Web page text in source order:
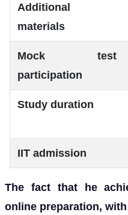
Additional
materials
Mock test
participation
Study duration
IIT admission
The fact that he
online preparation,